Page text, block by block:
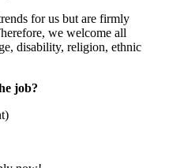
for us but are firmly
we welcome all
disability, religion, ethnic
job?